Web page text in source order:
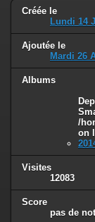
Créée le
Lundi 14
Ajoutée le
Mardi 26
Albums
/
on
Visites
12083
Score
pas de